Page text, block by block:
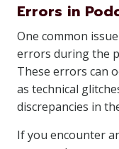
Errors in
One common
errors during the
These errors can
as technical
discrepancies in
If you encounter